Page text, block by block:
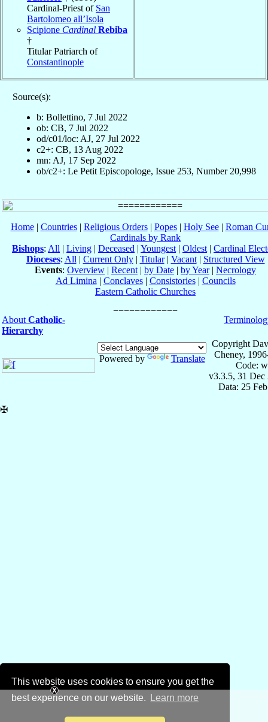
This website uses cookies to ensure you get the
best experience on our website.
Learn more
Cardinal-Priest of San
Bartolomeo all’Isola
Scipione Cardinal Rebiba
†
Titular Patriarch of
Constantinople
Source(s):
b: Bollettino, 7 Jul 2022
ob: CB, 7 Jul 2022
od/c01/loc: AJ, 27 Jul 2022
c2+: CB, 13 Aug 2022
mn: AJ, 17 Sep 2022
ob/c2+: Le Petit Episcopologe, Issue 253, Number 20,998
Home| Countries| Religious Orders| Popes| Holy See| Roman
Cardinals by Rank
Bishops: All | Living | Deceased | Youngest | Oldest | Cardinal
Dioceses: All | Current Only| Titular| Vacant| Structured View
Events: Overview | Recent | by Date | by Year| Necrology
Ad Limina | Conclaves| Consistories| Councils
Eastern Catholic Churches
About Catholic-
Hierarchy
Powered by Translate
Copyright
Cheney,
Code:
v3.3.5, 31 Dec
Data: 25
✠